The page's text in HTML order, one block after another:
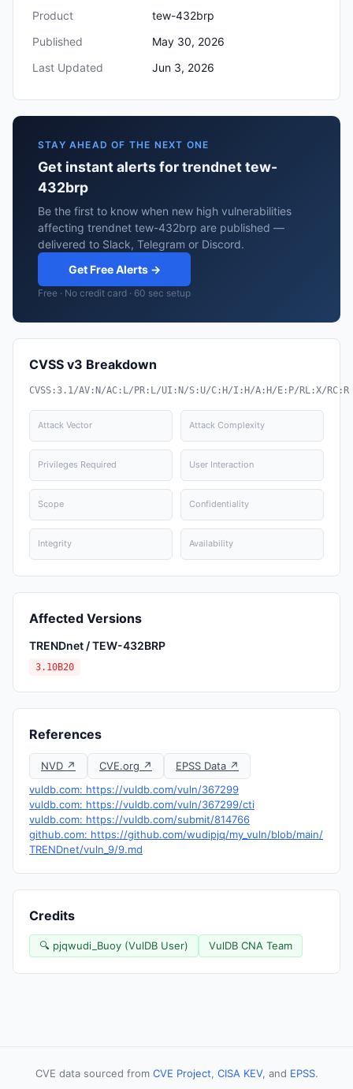
Product
tew-432brp
Published
May 30, 2026
Last Updated
Jun 3, 2026
STAY AHEAD OF THE NEXT ONE
Get instant alerts for trendnet tew-
432brp
Be the first to know when new high vulnerabilities
affecting trendnet tew-432brp are published —
delivered to Slack, Telegram or Discord.
Get Free Alerts →
Free · No credit card · 60 sec setup
CVSS v3 Breakdown
CVSS:3.1/AV:N/AC:L/PR:L/UI:N/S:U/C:H/I:H/A:H/E:P/RL:X/RC:R
Attack Vector Attack Complexity
Privileges Required User Interaction
Scope Confidentiality
Integrity Availability
Affected Versions
TRENDnet / TEW-432BRP
3.10B20
References
NVD ↗ CVE.org ↗
EPSS Data ↗
vuldb.com: https://vuldb.com/vuln/367299
vuldb.com: https://vuldb.com/vuln/367299/cti
vuldb.com: https://vuldb.com/submit/814766
github.com: https://github.com/wudipjq/my_vuln/blob/main/
TRENDnet/vuln_9/9.md
Credits
🔍 pjqwudi_Buoy (VulDB User) VulDB CNA Team
CVE data sourced from CVE Project, CISA KEV, and EPSS.